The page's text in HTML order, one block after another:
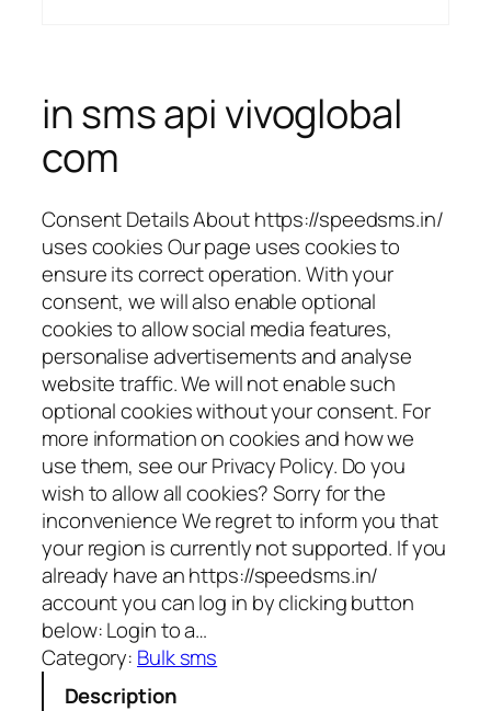
in sms api vivoglobal
com
Consent Details About https://speedsms.in/
uses cookies Our page uses cookies to
ensure its correct operation. With your
consent, we will also enable optional
cookies to allow social media features,
personalise advertisements and analyse
website traffic. We will not enable such
optional cookies without your consent. For
more information on cookies and how we
use them, see our Privacy Policy. Do you
wish to allow all cookies? Sorry for the
inconvenience We regret to inform you that
your region is currently not supported. If you
already have an https://speedsms.in/
account you can log in by clicking button
below: Login to a…
Category: Bulk sms
Description